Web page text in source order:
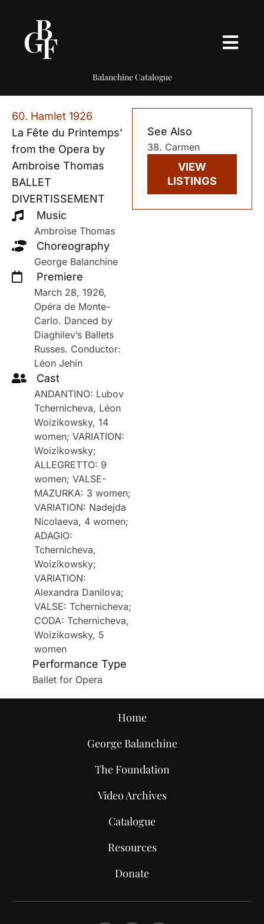
Balanchine Catalogue
60. Hamlet 1926
La Fête du Printemps’
from the Opera by
Ambroise Thomas
BALLET
DIVERTISSEMENT
Music
Ambroise Thomas
Choreography
George Balanchine
Premiere
March 28, 1926,
Opéra de Monte-
Carlo. Danced by
Diaghilev’s Ballets
Russes. Conductor:
Léon Jehin
Cast
ANDANTINO: Lubov
Tchernicheva, Léon
Woizikowsky, 14
women; VARIATION:
Woizikowsky;
ALLEGRETTO: 9
women; VALSE-
MAZURKA: 3 women;
VARIATION: Nadejda
Nicolaeva, 4 women;
ADAGIO:
Tchernicheva,
Woizikowsky;
VARIATION:
Alexandra Danilova;
VALSE: Tchernicheva;
CODA: Tchernicheva,
Woizikowsky, 5
women
Performance Type
Ballet for Opera
See Also
38. Carmen
VIEW
LISTINGS
Home
George Balanchine
The Foundation
Video Archives
Catalogue
Resources
Donate